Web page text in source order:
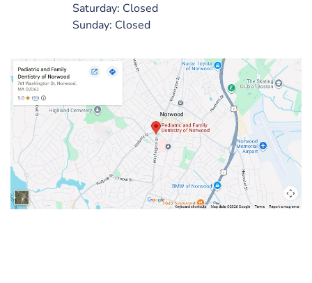
Saturday: Closed
Sunday: Closed